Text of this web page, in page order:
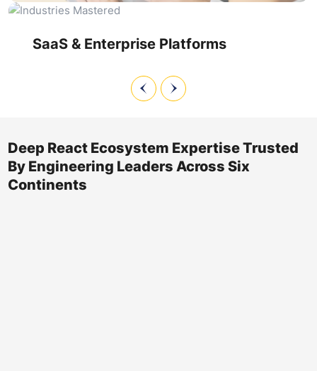
react component optimization to keep feature velocity high
SaaS & Enterprise Platforms
Deep React Ecosystem Expertise Trusted
By Engineering Leaders Across Six
Continents